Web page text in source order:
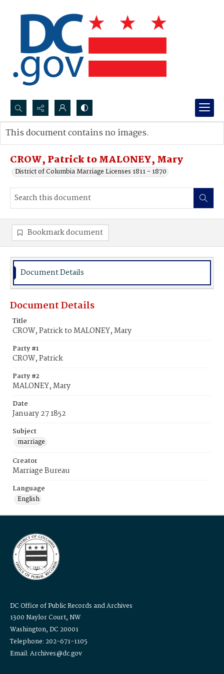
Search...
Advanced search
CROW, Patrick to MALONEY, Mary
District of Columbia Marriage Licenses 1811 - 1870
This document contains no images.
Bookmark document
Document Details
Document Details
Title
CROW, Patrick to MALONEY, Mary
Party #1
CROW, Patrick
Party #2
MALONEY, Mary
Date
January 27 1852
Subject
marriage
Creator
Marriage Bureau
Language
English
DC Office of Public Records and Archives
1300 Naylor Court, NW
Washington, DC 20001
Telephone: 202-671-1105
Email: Archives@dc.gov